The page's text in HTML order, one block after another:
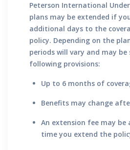
Peterson International
plans may be extended if
additional days to the
policy. Depending on the
periods will vary and may
following provisions:
Up to 6 months of
Benefits may change
An extension fee may be
time you extend the